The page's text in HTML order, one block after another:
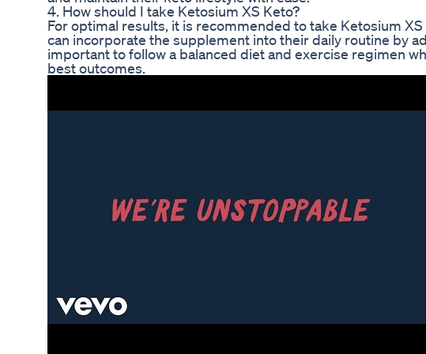
4. How should I take Ketosium XS Keto?
For optimal results, it is recommended to take Ketosium
can incorporate the supplement into their daily routine by
important to follow a balanced diet and exercise regimen
best outcomes.